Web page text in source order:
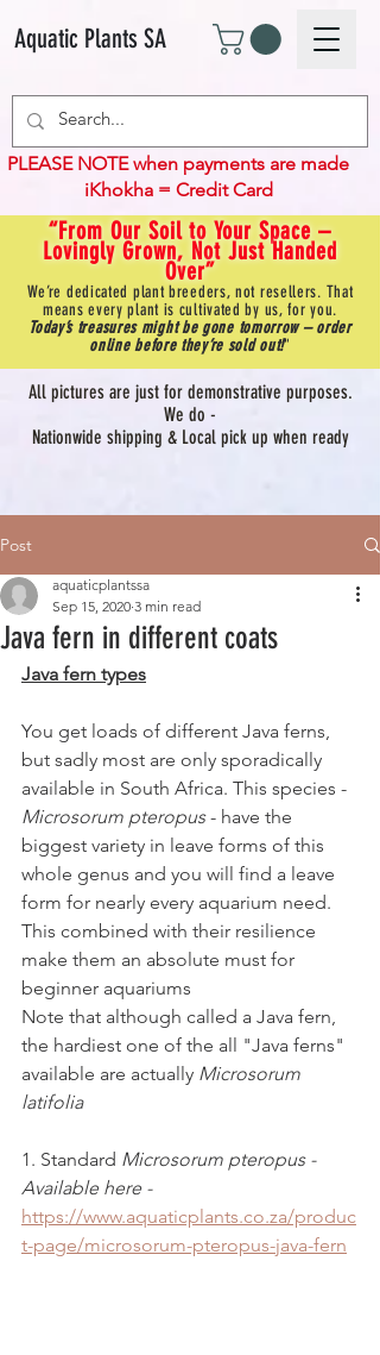
Aquatic Plants SA
“From Our Soil to Your Space –
Lovingly Grown, Not Just Handed
Over”
We’re dedicated plant breeders, not resellers. That
means every plant is cultivated by us, for you.
Today’s treasures might be gone tomorrow – order
online before they’re sold out!"
PLEASE NOTE when payments are made
iKhokha = Credit Card
All pictures are just for demonstrative purposes.
We do -
Nationwide shipping & Local pick up when ready
Post
Java fern in different coats
aquaticplantssa
Sep 15, 2020 3 min read
Java fern types
You get loads of different Java ferns,
but sadly most are only sporadically
available in South Africa. This species -
Microsorum pteropus - have the
biggest variety in leave forms of this
whole genus and you will find a leave
form for nearly every aquarium need.
This combined with their resilience
make them an absolute must for
beginner aquariums
Note that although called a Java fern,
the hardiest one of the all "Java ferns"
available are actually Microsorum
latifolia
1. Standard Microsorum pteropus -
Available here -
https://www.aquaticplants.co.za/produc
t-page/microsorum-pteropus-java-fern